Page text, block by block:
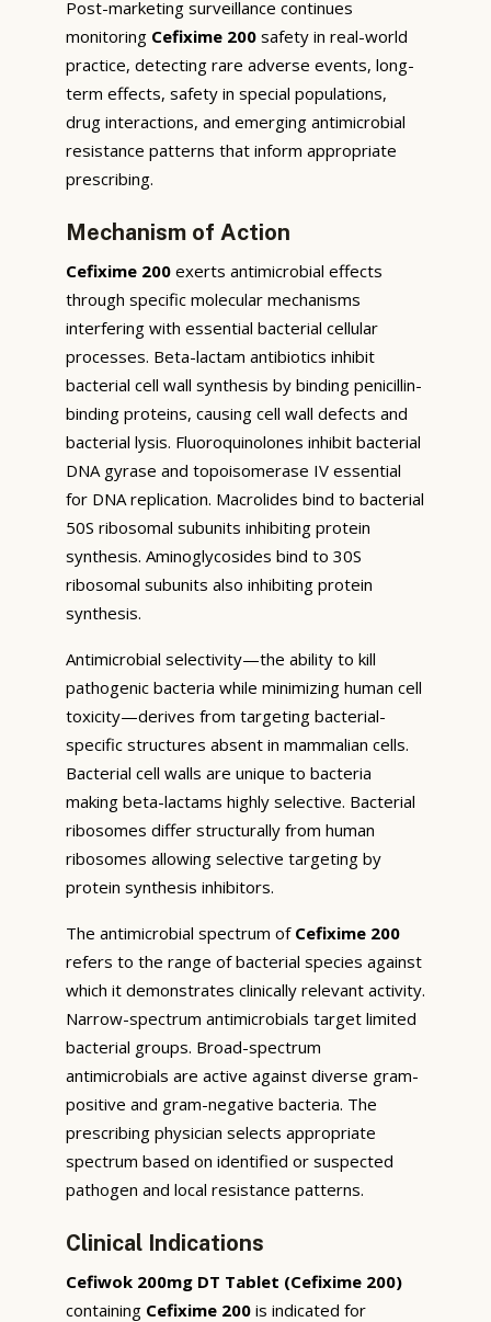
Post-marketing surveillance continues
monitoring Cefixime 200 safety in real-world
practice, detecting rare adverse events, long-
term effects, safety in special populations,
drug interactions, and emerging antimicrobial
resistance patterns that inform appropriate
prescribing.
Mechanism of Action
Cefixime 200 exerts antimicrobial effects
through specific molecular mechanisms
interfering with essential bacterial cellular
processes. Beta-lactam antibiotics inhibit
bacterial cell wall synthesis by binding penicillin-
binding proteins, causing cell wall defects and
bacterial lysis. Fluoroquinolones inhibit bacterial
DNA gyrase and topoisomerase IV essential
for DNA replication. Macrolides bind to bacterial
50S ribosomal subunits inhibiting protein
synthesis. Aminoglycosides bind to 30S
ribosomal subunits also inhibiting protein
synthesis.
Antimicrobial selectivity—the ability to kill
pathogenic bacteria while minimizing human cell
toxicity—derives from targeting bacterial-
specific structures absent in mammalian cells.
Bacterial cell walls are unique to bacteria
making beta-lactams highly selective. Bacterial
ribosomes differ structurally from human
ribosomes allowing selective targeting by
protein synthesis inhibitors.
The antimicrobial spectrum of Cefixime 200
refers to the range of bacterial species against
which it demonstrates clinically relevant activity.
Narrow-spectrum antimicrobials target limited
bacterial groups. Broad-spectrum
antimicrobials are active against diverse gram-
positive and gram-negative bacteria. The
prescribing physician selects appropriate
spectrum based on identified or suspected
pathogen and local resistance patterns.
Clinical Indications
Cefiwok 200mg DT Tablet (Cefixime 200)
containing Cefixime 200 is indicated for